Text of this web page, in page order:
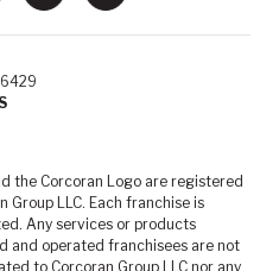
the Corcoran Logo are registered
Group LLC. Each franchise is
Any services or products
and operated franchisees are not
to Corcoran Group LLC nor any